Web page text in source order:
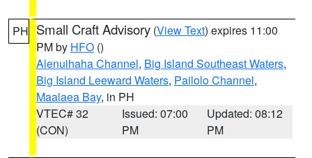
PH Small Craft Advisory (View Text) expires 11:00
PM by HFO ()
Alenuihaha Channel, Big Island Southeast Waters,
Big Island Leeward Waters, Pailolo Channel,
Maalaea Bay, in PH
VTEC# 32
(CON)
Issued: 07:00
PM
Updated: 08:12
PM